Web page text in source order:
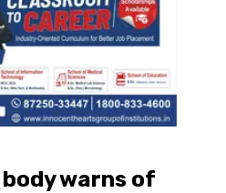
warns of